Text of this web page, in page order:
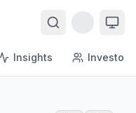
Insights Investors